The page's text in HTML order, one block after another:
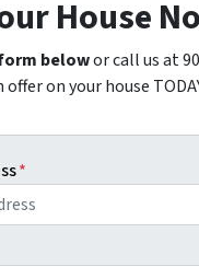
House
belowor call us at
on your house
*